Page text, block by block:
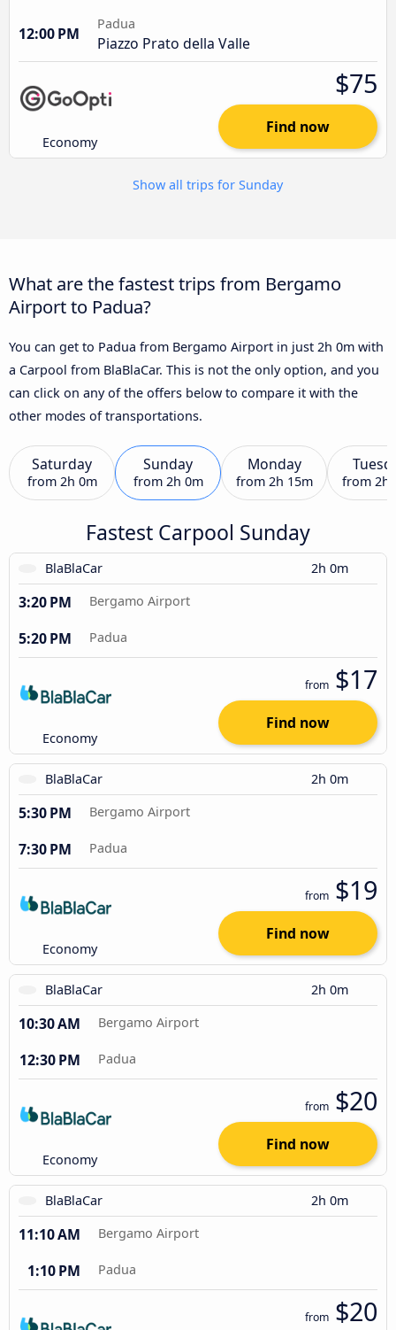
12:00 PM
Padua
Piazzo Prato della Valle
Economy
$75
Find now
Show all trips for Sunday
What are the fastest trips from Bergamo
Airport to Padua?
You can get to Padua from Bergamo Airport in just 2h 0m with
a Carpool from BlaBlaCar. This is not the only option, and you
can click on any of the offers below to compare it with the
other modes of transportations.
Saturday
from 2h 0m
Sunday
from 2h 0m
Monday
from 2h 15m from 2h
Fastest Carpool Sunday
BlaBlaCar 2h 0m
3:20 PM Bergamo Airport
5:20 PM Padua
Economy
from $17
Find now
BlaBlaCar 2h 0m
5:30 PM Bergamo Airport
7:30 PM Padua
Economy
from $19
Find now
BlaBlaCar 2h 0m
10:30 AM Bergamo Airport
12:30 PM Padua
Economy
from $20
Find now
BlaBlaCar 2h 0m
11:10 AM Bergamo Airport
1:10 PM Padua
from $20